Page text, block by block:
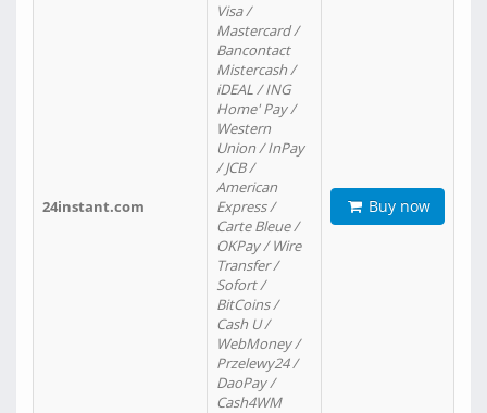
24instant.com
Visa /
Mastercard /
Bancontact
Mistercash /
iDEAL / ING
Home' Pay /
Western
Union / InPay
/ JCB /
American
Express /
Carte Bleue /
OKPay / Wire
Transfer /
Sofort /
BitCoins /
Cash U /
WebMoney /
Przelewy24 /
DaoPay /
Cash4WM
Buy now